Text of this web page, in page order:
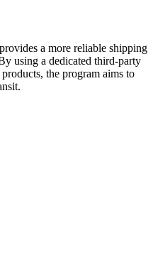
a more reliable shipping
using a dedicated third-party
the program aims to